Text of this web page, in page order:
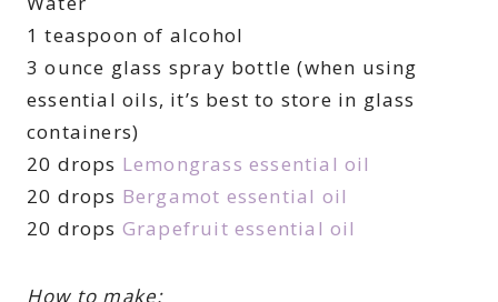
1 teaspoon of alcohol
3 ounce glass spray bottle (when using
essential oils, it’s best to store in glass
containers)
20 drops Lemongrass essential oil
20 drops Bergamot essential oil
20 drops Grapefruit essential oil
How to make: